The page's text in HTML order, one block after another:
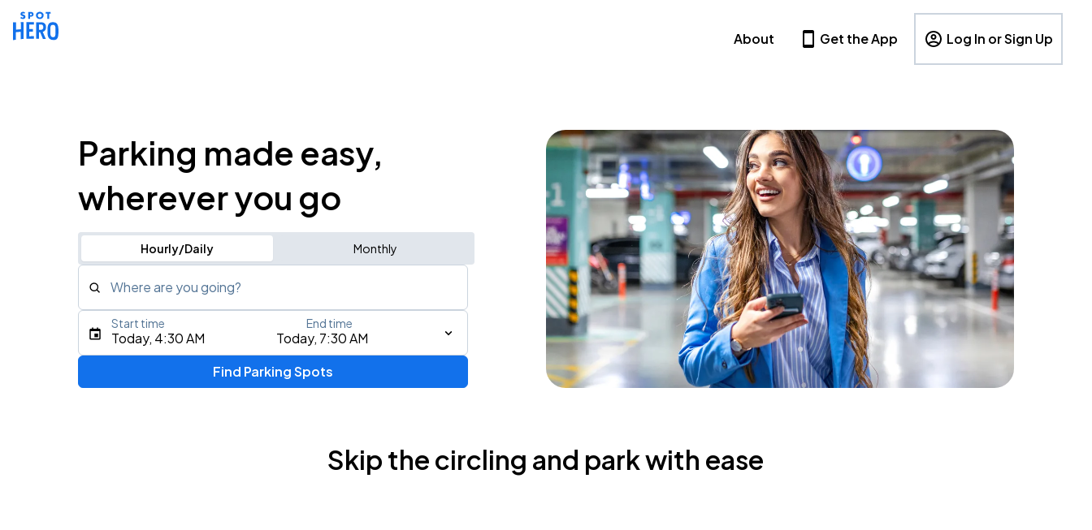
About Get the App Log In or Sign Up
Parking made easy,
wherever you go
Hourly/Daily Monthly
Where are you going?
Type an address, place, city, airport, or event
Today, 4:30 AM Today, 7:30 AM
Start time End time
Find Parking Spots
Skip the circling and park with ease